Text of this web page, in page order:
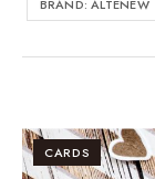
BRAND: ALTENEW
CARDS